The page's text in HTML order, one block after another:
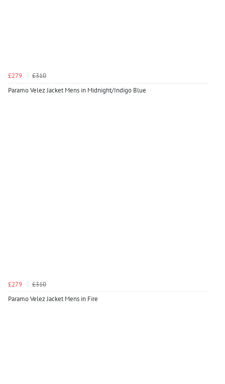
£279
£310
Paramo Velez Jacket Mens in Midnight/Indigo Blue
£279
£310
Paramo Velez Jacket Mens in Fire